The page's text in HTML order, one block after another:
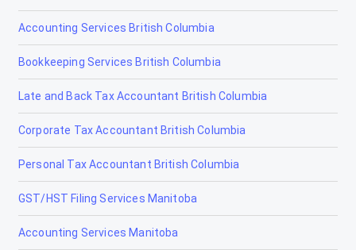
Tax Accountants in Brampton, Ontario
Tax Accountants in Brantford, Ontario
Tax Accountants in Brockville, Ontario
Tax Accountants in Burlington, Ontario
Tax Accountants in Cambridge, Ontario
Tax Accountants in Chatham, Ontario
Tax Accountants in Cornwall, Ontario
Accounting Services British Columbia
Bookkeeping Services British Columbia
Late and Back Tax Accountant British Columbia
Corporate Tax Accountant British Columbia
Personal Tax Accountant British Columbia
GST/HST Filing Services Manitoba
Accounting Services Manitoba